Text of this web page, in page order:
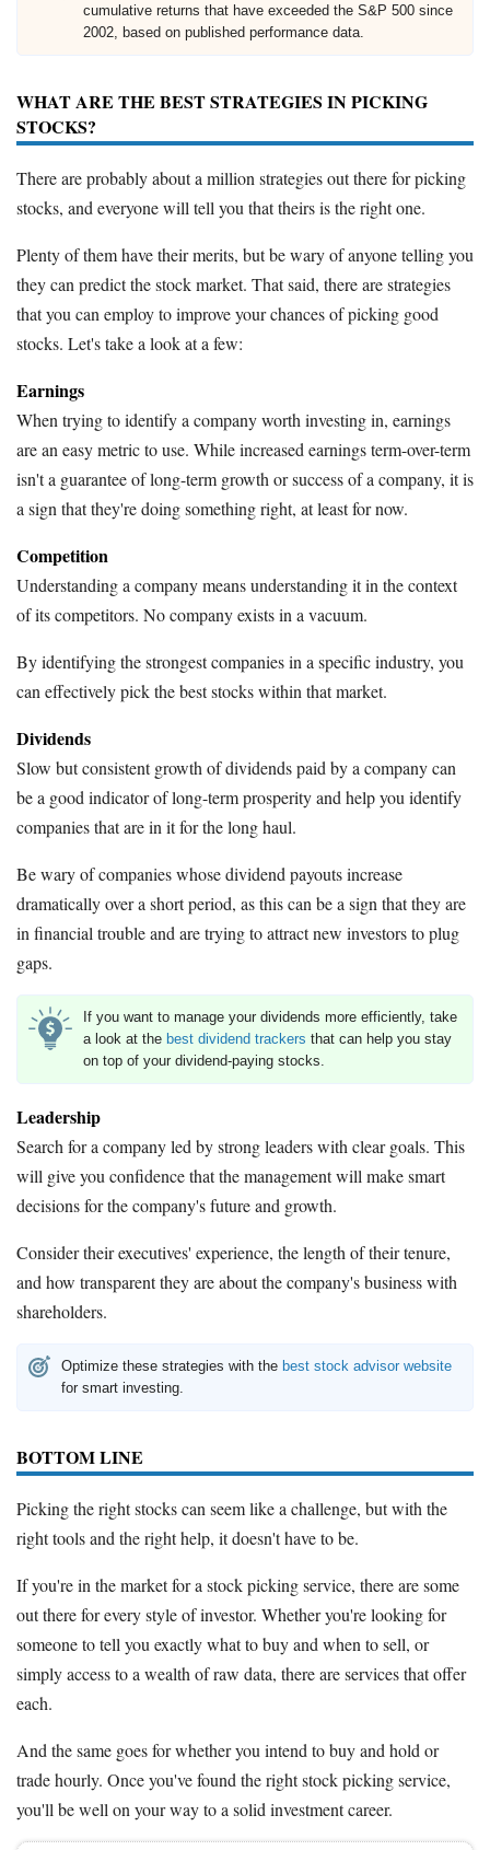
cumulative returns that have exceeded the S&P 500 since
2002, based on published performance data.
WHAT ARE THE BEST STRATEGIES IN PICKING
STOCKS?
There are probably about a million strategies out there for picking
stocks, and everyone will tell you that theirs is the right one.
Plenty of them have their merits, but be wary of anyone telling you
they can predict the stock market. That said, there are strategies
that you can employ to improve your chances of picking good
stocks. Let's take a look at a few:
Earnings
When trying to identify a company worth investing in, earnings
are an easy metric to use. While increased earnings term-over-term
isn't a guarantee of long-term growth or success of a company, it is
a sign that they're doing something right, at least for now.
Competition
Understanding a company means understanding it in the context
of its competitors. No company exists in a vacuum.
By identifying the strongest companies in a specific industry, you
can effectively pick the best stocks within that market.
Dividends
Slow but consistent growth of dividends paid by a company can
be a good indicator of long-term prosperity and help you identify
companies that are in it for the long haul.
Be wary of companies whose dividend payouts increase
dramatically over a short period, as this can be a sign that they are
in financial trouble and are trying to attract new investors to plug
gaps.
If you want to manage your dividends more efficiently, take
a look at the best dividend trackers that can help you stay
on top of your dividend-paying stocks.
Leadership
Search for a company led by strong leaders with clear goals. This
will give you confidence that the management will make smart
decisions for the company's future and growth.
Consider their executives' experience, the length of their tenure,
and how transparent they are about the company's business with
shareholders.
Optimize these strategies with the best stock advisor website
for smart investing.
BOTTOM LINE
Picking the right stocks can seem like a challenge, but with the
right tools and the right help, it doesn't have to be.
If you're in the market for a stock picking service, there are some
out there for every style of investor. Whether you're looking for
someone to tell you exactly what to buy and when to sell, or
simply access to a wealth of raw data, there are services that offer
each.
And the same goes for whether you intend to buy and hold or
trade hourly. Once you've found the right stock picking service,
you'll be well on your way to a solid investment career.